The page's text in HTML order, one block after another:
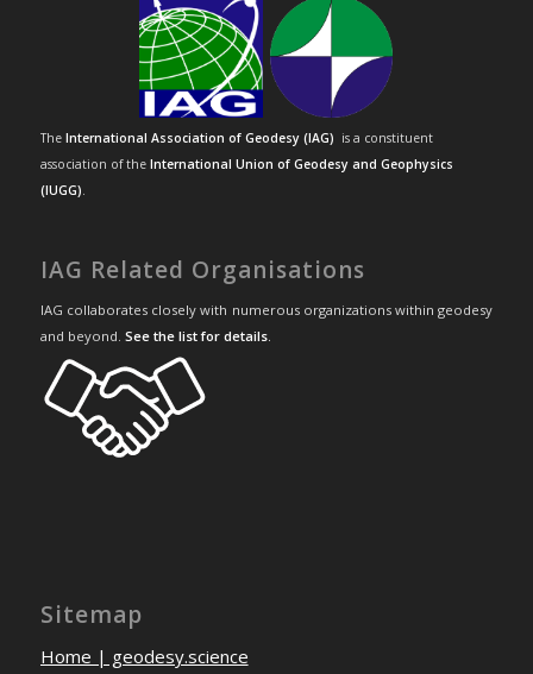
The International Association of Geodesy (IAG) is a constituent
association of the International Union of Geodesy and Geophysics
(IUGG).
IAG Related Organisations
IAG collaborates closely with numerous organizations within geodesy
and beyond. See the list for details.
Sitemap
Home | geodesy.science